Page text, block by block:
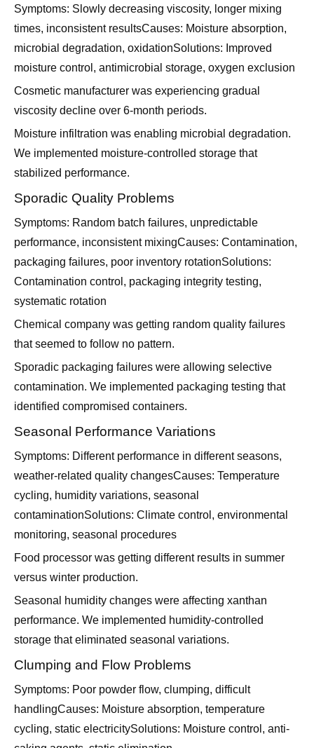
Symptoms: Slowly decreasing viscosity, longer mixing
times, inconsistent resultsCauses: Moisture absorption,
microbial degradation, oxidationSolutions: Improved
moisture control, antimicrobial storage, oxygen exclusion
Cosmetic manufacturer was experiencing gradual
viscosity decline over 6-month periods.
Moisture infiltration was enabling microbial degradation.
We implemented moisture-controlled storage that
stabilized performance.
Sporadic Quality Problems
Symptoms: Random batch failures, unpredictable
performance, inconsistent mixingCauses: Contamination,
packaging failures, poor inventory rotationSolutions:
Contamination control, packaging integrity testing,
systematic rotation
Chemical company was getting random quality failures
that seemed to follow no pattern.
Sporadic packaging failures were allowing selective
contamination. We implemented packaging testing that
identified compromised containers.
Seasonal Performance Variations
Symptoms: Different performance in different seasons,
weather-related quality changesCauses: Temperature
cycling, humidity variations, seasonal
contaminationSolutions: Climate control, environmental
monitoring, seasonal procedures
Food processor was getting different results in summer
versus winter production.
Seasonal humidity changes were affecting xanthan
performance. We implemented humidity-controlled
storage that eliminated seasonal variations.
Clumping and Flow Problems
Symptoms: Poor powder flow, clumping, difficult
handlingCauses: Moisture absorption, temperature
cycling, static electricitySolutions: Moisture control, anti-